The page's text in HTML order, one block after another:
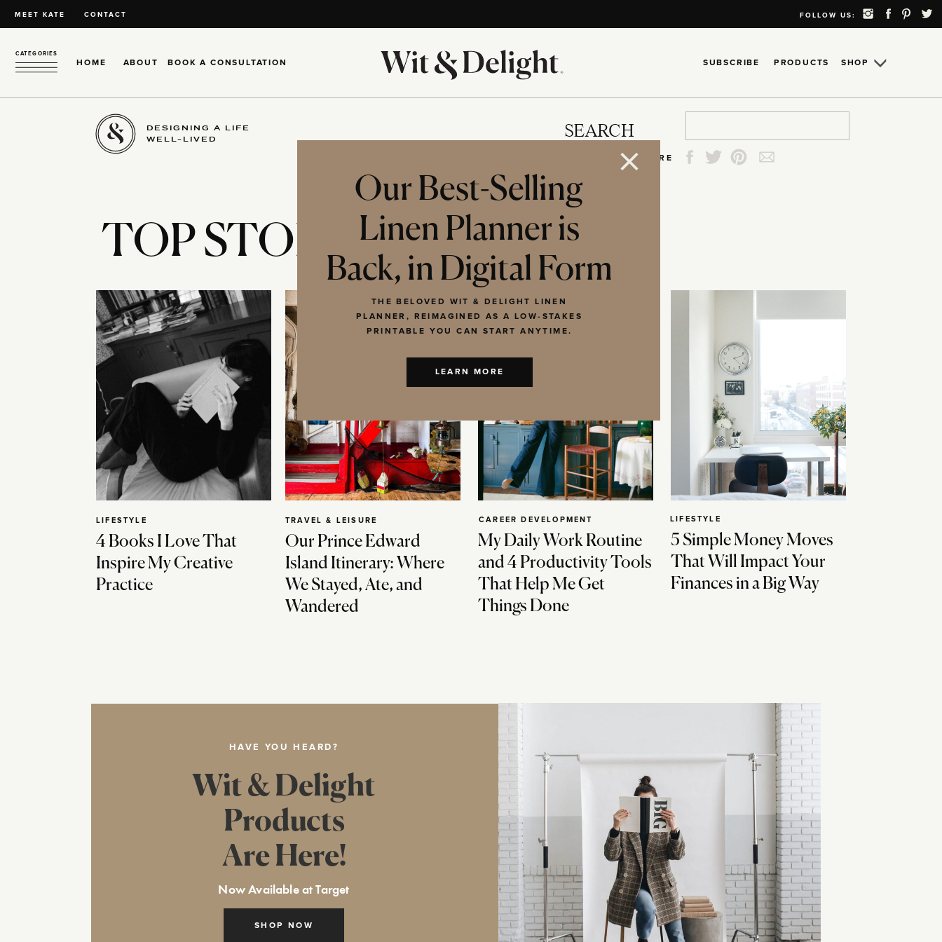
MEET KATE CONTACT FOLLOW US:
HOME ABOUT
CATEGORIES
SHOP
SUBSCRIBE
BOOK A CONSULTATION PRODUCTS
DESIGNING A LIFE
WELL-LIVED
SEARCH
SHARE
TOP STORIES
4 Books I Love That
Inspire My Creative
Practice
LIFESTYLE
Our Prince Edward
Island Itinerary: Where
We Stayed, Ate, and
Wandered
TRAVEL & LEISURE
My Daily Work Routine
and 4 Productivity Tools
That Help Me Get
Things Done
CAREER DEVELOPMENT
5 Simple Money Moves
That Will Impact Your
Finances in a Big Way
LIFESTYLE
HAVE YOU HEARD?
SHOP NOW
Wit & Delight
Products
Are Here!
Now Available at Target
Our Best-Selling
Linen Planner is
Back, in Digital Form
THE BELOVED WIT & DELIGHT LINEN
PLANNER, REIMAGINED AS A LOW-STAKES
PRINTABLE YOU CAN START ANYTIME.
LEARN MORE